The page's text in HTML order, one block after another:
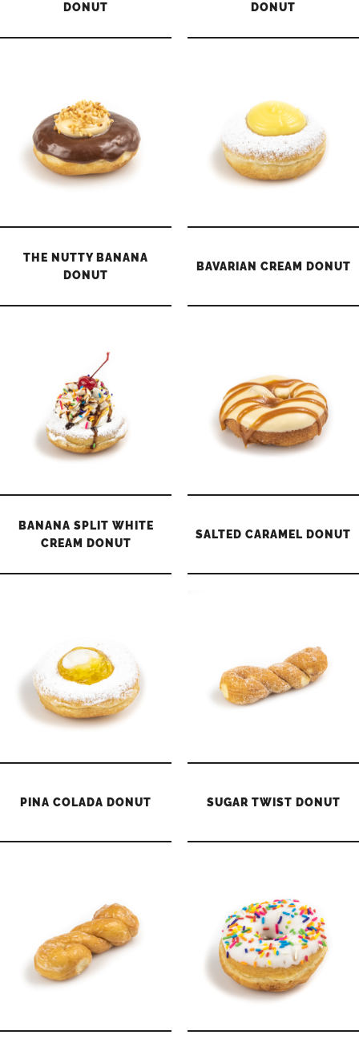
DONUT DONUT
THE NUTTY BANANA
DONUT
BAVARIAN CREAM DONUT
BANANA SPLIT WHITE
CREAM DONUT
SALTED CARAMEL DONUT
PINA COLADA DONUT SUGAR TWIST DONUT